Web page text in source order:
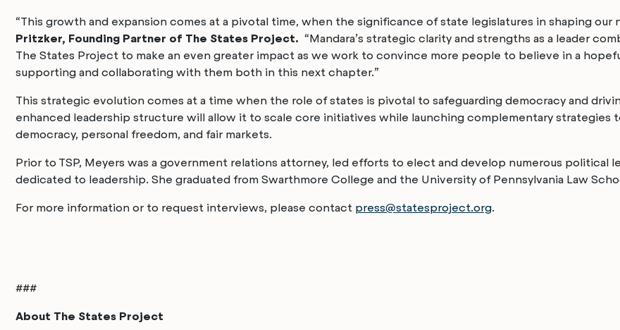
“This growth and expansion comes at a pivotal time, when the significance of state legislatures in shaping our
Pritzker, Founding Partner of The States Project. “Mandara’s strategic clarity and strengths as a leader
The States Project to make an even greater impact as we work to convince more people to believe in a
supporting and collaborating with them both in this next chapter.”
This strategic evolution comes at a time when the role of states is pivotal to safeguarding democracy and
enhanced leadership structure will allow it to scale core initiatives while launching complementary
democracy, personal freedom, and fair markets.
Prior to TSP, Meyers was a government relations attorney, led efforts to elect and develop numerous political
dedicated to leadership. She graduated from Swarthmore College and the University of Pennsylvania Law
For more information or to request interviews, please contact press@statesproject.org.
###
About The States Project